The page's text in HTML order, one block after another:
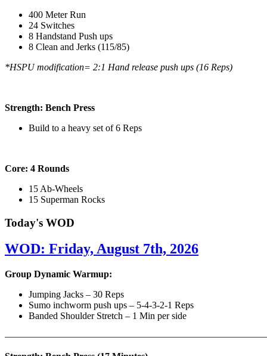
400 Meter Run
24 Switches
8 Handstand Push ups
8 Clean and Jerks (115/85)
*HSPU modification= 2:1 Hand release push ups (16 Reps)
Strength: Bench Press
Build to a heavy set of 6 Reps
Core: 4 Rounds
15 Ab-Wheels
15 Superman Rocks
Today's WOD
WOD: Friday, August 7th, 2026
Group Dynamic Warmup:
Jumping Jacks – 30 Reps
Sumo inchworm push ups – 5-4-3-2-1 Reps
Banded Shoulder Stretch – 1 Min per side